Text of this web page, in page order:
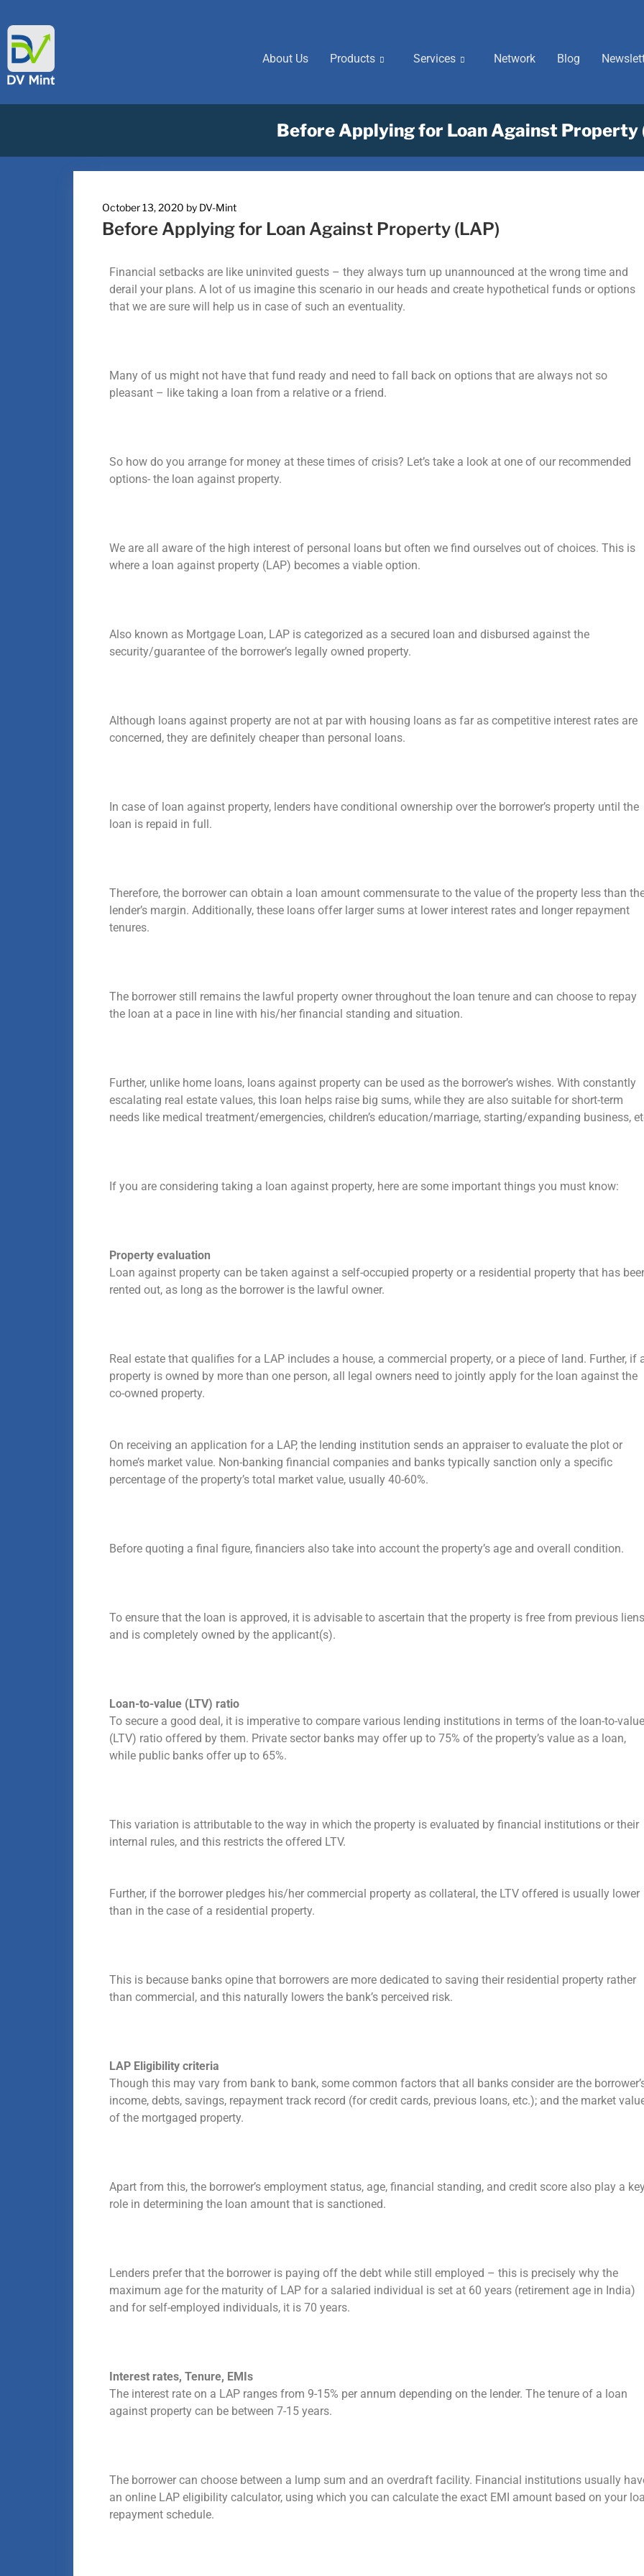
About Us Products Services Network Blog
Before Applying for Loan Against Property
October 13, 2020 by DV-Mint
Before Applying for Loan Against Property (LAP)
Financial setbacks are like uninvited guests – they always turn up unannounced at the wrong time and
derail your plans. A lot of us imagine this scenario in our heads and create hypothetical funds or options
that we are sure will help us in case of such an eventuality.
Many of us might not have that fund ready and need to fall back on options that are always not so
pleasant – like taking a loan from a relative or a friend.
So how do you arrange for money at these times of crisis? Let’s take a look at one of our recommended
options- the loan against property.
We are all aware of the high interest of personal loans but often we find ourselves out of choices. This is
where a loan against property (LAP) becomes a viable option.
Also known as Mortgage Loan, LAP is categorized as a secured loan and disbursed against the
security/guarantee of the borrower’s legally owned property.
Although loans against property are not at par with housing loans as far as competitive interest rates are
concerned, they are definitely cheaper than personal loans.
In case of loan against property, lenders have conditional ownership over the borrower’s property until the
loan is repaid in full.
Therefore, the borrower can obtain a loan amount commensurate to the value of the property less than
lender’s margin. Additionally, these loans offer larger sums at lower interest rates and longer repayment
tenures.
The borrower still remains the lawful property owner throughout the loan tenure and can choose to repay
the loan at a pace in line with his/her financial standing and situation.
Further, unlike home loans, loans against property can be used as the borrower’s wishes. With constantly
escalating real estate values, this loan helps raise big sums, while they are also suitable for short-term
needs like medical treatment/emergencies, children’s education/marriage, starting/expanding business,
If you are considering taking a loan against property, here are some important things you must know:
Property evaluation
Loan against property can be taken against a self-occupied property or a residential property that has
rented out, as long as the borrower is the lawful owner.
Real estate that qualifies for a LAP includes a house, a commercial property, or a piece of land. Further, if
property is owned by more than one person, all legal owners need to jointly apply for the loan against the
co-owned property.
On receiving an application for a LAP, the lending institution sends an appraiser to evaluate the plot or
home’s market value. Non-banking financial companies and banks typically sanction only a specific
percentage of the property’s total market value, usually 40-60%.
Before quoting a final figure, financiers also take into account the property’s age and overall condition.
To ensure that the loan is approved, it is advisable to ascertain that the property is free from previous liens
and is completely owned by the applicant(s).
Loan-to-value (LTV) ratio
To secure a good deal, it is imperative to compare various lending institutions in terms of the loan-to-value
(LTV) ratio offered by them. Private sector banks may offer up to 75% of the property’s value as a loan,
while public banks offer up to 65%.
This variation is attributable to the way in which the property is evaluated by financial institutions or their
internal rules, and this restricts the offered LTV.
Further, if the borrower pledges his/her commercial property as collateral, the LTV offered is usually lower
than in the case of a residential property.
This is because banks opine that borrowers are more dedicated to saving their residential property rather
than commercial, and this naturally lowers the bank’s perceived risk.
LAP Eligibility criteria
Though this may vary from bank to bank, some common factors that all banks consider are the
income, debts, savings, repayment track record (for credit cards, previous loans, etc.); and the market
of the mortgaged property.
Apart from this, the borrower’s employment status, age, financial standing, and credit score also play a
role in determining the loan amount that is sanctioned.
Lenders prefer that the borrower is paying off the debt while still employed – this is precisely why the
maximum age for the maturity of LAP for a salaried individual is set at 60 years (retirement age in India)
and for self-employed individuals, it is 70 years.
Interest rates, Tenure, EMIs
The interest rate on a LAP ranges from 9-15% per annum depending on the lender. The tenure of a loan
against property can be between 7-15 years.
The borrower can choose between a lump sum and an overdraft facility. Financial institutions usually
an online LAP eligibility calculator, using which you can calculate the exact EMI amount based on your
repayment schedule.